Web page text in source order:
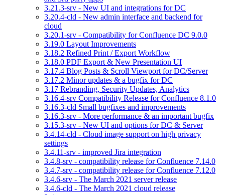
3.21.3-srv - New UI and integrations for DC
3.20.4-cld - New admin interface and backend for
cloud
3.20.1-srv - Compatibility for Confluence DC 9.0.0
3.19.0 Layout Improvements
3.18.2 Refined Print / Export Workflow
3.18.0 PDF Export & New Presentation UI
3.17.4 Blog Posts & Scroll Viewport for DC/Server
3.17.2 Minor updates & a bugfix for DC
3.17 Rebranding, Security Updates, Analytics
3.16.4-srv Compatibility Release for Confluence 8.1.0
3.16.3-cld Small bugfixes and improvements
3.16.3-srv - More performance & an important bugfix
3.15.3-srv - New UI and options for DC & Server
3.4.14-cld - Cloud image support on high privacy
settings
3.4.11-srv - improved Jira integration
3.4.8-srv - compatibility release for Confluence 7.14.0
3.4.7-srv - compatibility release for Confluence 7.12.0
3.4.6-srv - The March 2021 server release
3.4.6-cld - The March 2021 cloud release